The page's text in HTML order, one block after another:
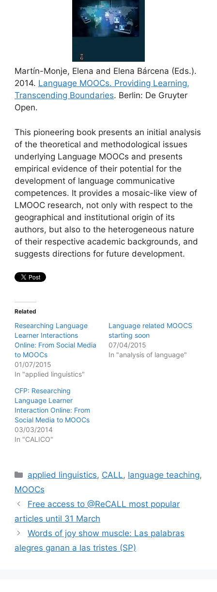
Martín-Monje, Elena and Elena Bárcena (Eds.).
2014. Language MOOCs. Providing Learning,
Transcending Boundaries. Berlin: De Gruyter
Open.
This pioneering book presents an initial analysis
of the theoretical and methodological issues
underlying Language MOOCs and presents
empirical evidence of their potential for the
development of language communicative
competences. It provides a mosaic-like view of
LMOOC research, not only with respect to the
geographical and institutional origin of its
authors, but also to the heterogeneous nature
of their respective academic backgrounds, and
suggests directions for future development.
Related
Researching Language
Learner Interactions
Online: From Social Media
to MOOCs
01/07/2015
In "applied linguistics"
Language related MOOCS
starting soon
07/04/2015
In "analysis of language"
CFP: Researching
Language Learner
Interaction Online: From
Social Media to MOOCs
03/03/2014
In "CALICO"
Categories
applied linguistics, CALL, language teaching,
MOOCs
Free access to @ReCALL most popular
articles until 31 March
Words of joy show muscle: Las palabras
alegres ganan a las tristes (SP)